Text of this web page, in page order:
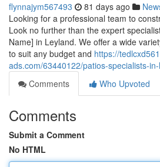
flynnajym567493 81 days ago
Looking for a professional team to
Look no further than the expert
Name] in Leyland. We offer a wide
to suit any budget and https://
ads.com/63440122/patios-specialists-
Comments
Who Upvoted
Comments
Submit a Comment
No HTML